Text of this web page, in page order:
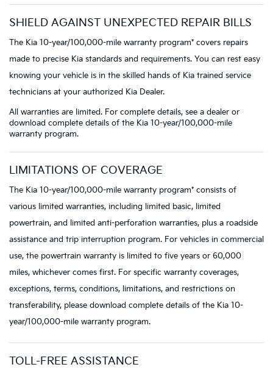
SHIELD AGAINST UNEXPECTED REPAIR BILLS
The Kia 10-year/100,000-mile warranty program* covers repairs
made to precise Kia standards and requirements. You can rest easy
knowing your vehicle is in the skilled hands of Kia trained service
technicians at your authorized Kia Dealer.
All warranties are limited. For complete details, see a dealer or
download complete details of the Kia 10-year/100,000-mile
warranty program.
LIMITATIONS OF COVERAGE
The Kia 10-year/100,000-mile warranty program* consists of
various limited warranties, including limited basic, limited
powertrain, and limited anti-perforation warranties, plus a roadside
assistance and trip interruption program. For vehicles in commercial
use, the powertrain warranty is limited to five years or 60,000
miles, whichever comes first. For specific warranty coverages,
exceptions, terms, conditions, limitations, and restrictions on
transferability, please download complete details of the Kia 10-
year/100,000-mile warranty program.
TOLL-FREE ASSISTANCE